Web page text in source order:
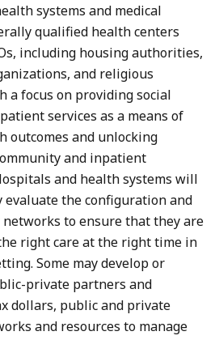
systems and medical
qualified health centers
including housing authorities,
and religious
a focus on providing social
services as a means of
outcomes and unlocking
and inpatient
and health systems will
evaluate the configuration and
to ensure that they are
right care at the right time in
Some may develop or
private partners and
dollars, public and private
and resources to manage